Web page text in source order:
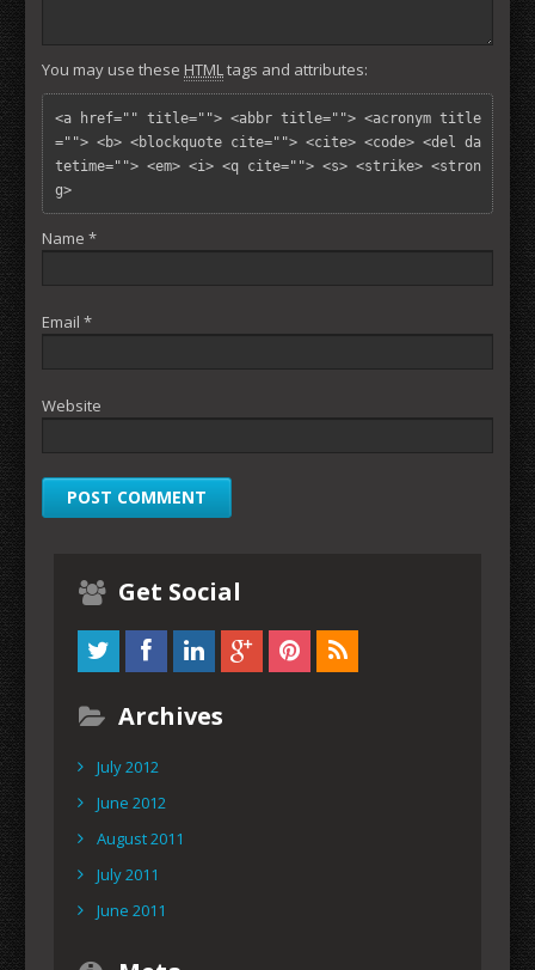
You may use these HTMLtags and attributes:
<a href="" title=""> <abbr title=""> <acronym title
=""> <b> <blockquote cite=""> <cite> <code> <del da
tetime=""> <em> <i> <q cite=""> <s> <strike> <stron
g>
Name *
Email *
Website
Get Social
Archives
July 2012
June 2012
August 2011
July 2011
June 2011